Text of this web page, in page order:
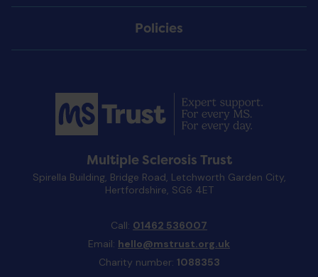
Policies
Multiple Sclerosis Trust
Spirella Building, Bridge Road, Letchworth Garden City,
Hertfordshire, SG6 4ET
Call: 01462 536007
Email: hello@mstrust.org.uk
Charity number: 1088353